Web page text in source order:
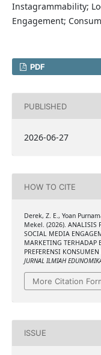
Instagrammability;
Engagement;
PDF
PUBLISHED
2026-06-27
HOW TO CITE
Derek, Z. E., Yoan
Mekel. (2026). ANALISIS
SOCIAL MEDIA
MARKETING TERHADAP
PREFERENSI
JURNAL ILMIAH
More Citation
ISSUE